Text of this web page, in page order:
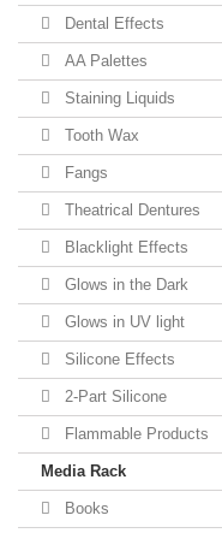
Dental Effects
AA Palettes
Staining Liquids
Tooth Wax
Fangs
Theatrical Dentures
Blacklight Effects
Glows in the Dark
Glows in UV light
Silicone Effects
2-Part Silicone
Flammable Products
Media Rack
Books